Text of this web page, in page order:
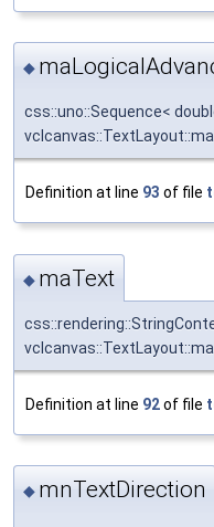
◆
css::uno::Sequence<
Definition at line 93 of file
◆ maText
Definition at line 92of file
◆ mnTextDirection